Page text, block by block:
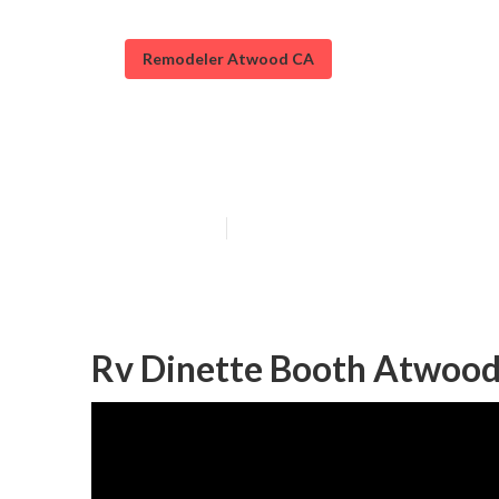
Remodeler Atwood CA
Rv Dinette Booth